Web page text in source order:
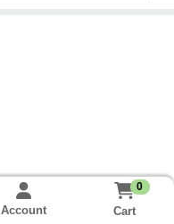
Account
0
Cart